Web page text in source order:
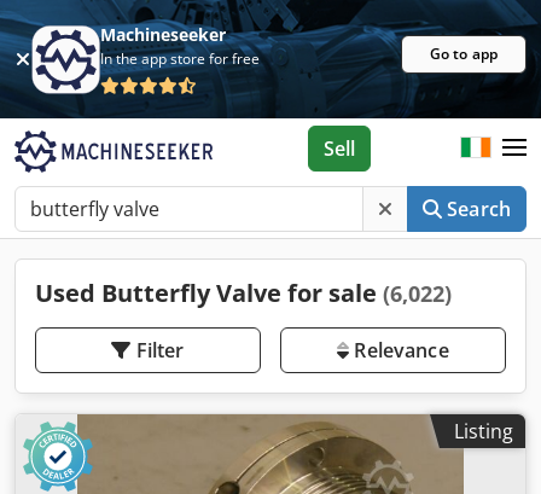
Machineseeker
In the app store for free Go to app
Search
Sell
Used Butterfly Valve for sale (6,022)
Filter Relevance
Listing